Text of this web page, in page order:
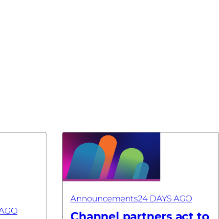
Announcements24 DAYS AGO